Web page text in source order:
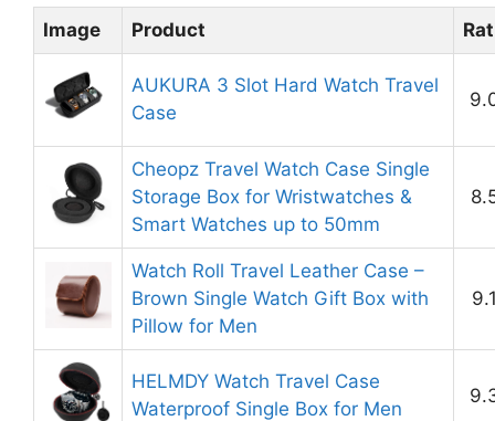
Image Product
AUKURA 3 Slot Hard Watch Travel
Case
Cheopz Travel Watch Case Single
Storage Box for Wristwatches &
Smart Watches up to 50mm
Watch Roll Travel Leather Case –
Brown Single Watch Gift Box with
Pillow for Men
HELMDY Watch Travel Case
Waterproof Single Box for Men